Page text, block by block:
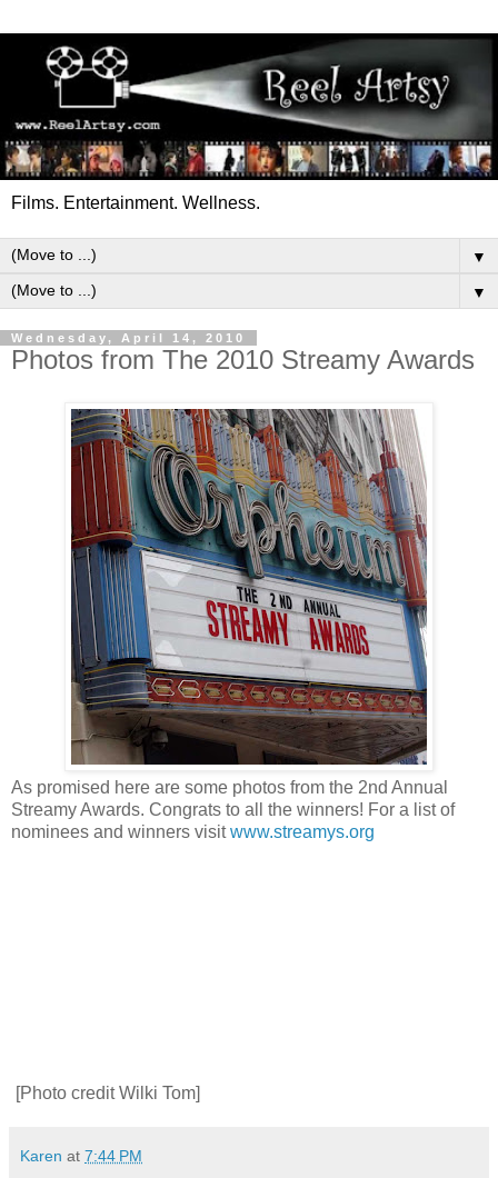
Films. Entertainment. Wellness.
▼
▼
Wednesday, April 14, 2010
Photos from The 2010 Streamy Awards
As promised here are some photos from the 2nd Annual
Streamy Awards. Congrats to all the winners! For a list of
nominees and winners visitwww.streamys.org
[Photo credit Wilki Tom]
Karen at 7:44 PM